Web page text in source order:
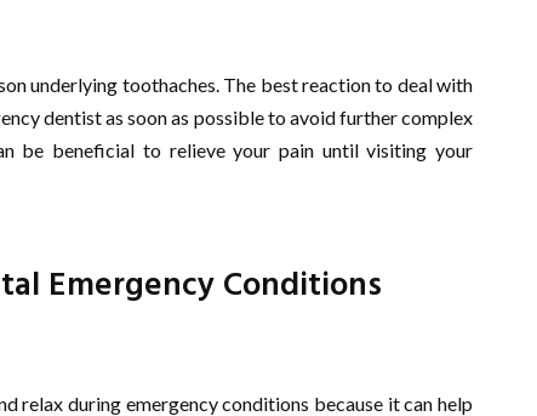
underlying toothaches. The best reaction to deal with
dentist as soon as possible to avoid further complex
be beneficial to relieve your pain until visiting your
Emergency Conditions
relax during emergency conditions because it can help